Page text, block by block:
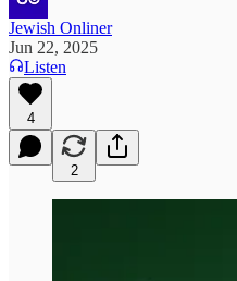
Jewish Onliner
Jun 22, 2025
Listen
4
2